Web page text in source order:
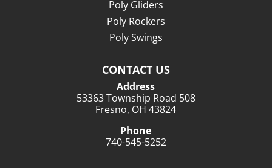
Poly Gliders
Poly Rockers
Poly Swings
CONTACT US
Address
53363 Township Road 508
Fresno, OH 43824
Phone
740-545-5252